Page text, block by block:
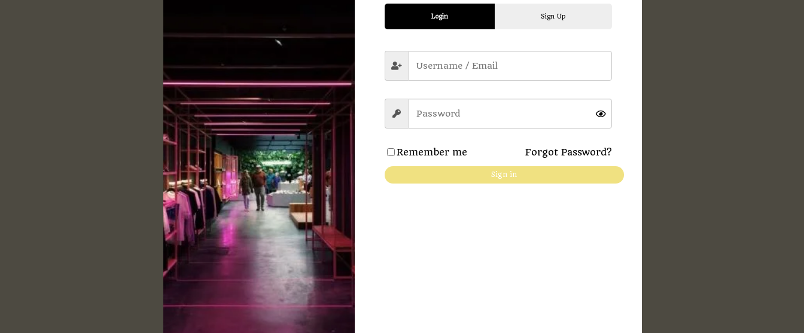
Pattern:solid
Sleeves:
Half- Sleeves
Fit:Regular Fit
Style:Casual Wear
Description:
Product overview and details
160 GSM & Dry fit – makes the fabric extra soft
Flexible ribbed collar neck
Precisely stitched with no pilling & no fading
Provide all-time comfort. Anytime, anywhere
Size and Fit:
Every T-shirt is tailored with regular fit.
Please Refer to the size chart for more accuracy.
wash care:
Cold and gentle machine wash
Do not bleach
wash them in cold or lukewarm water to prevent shrinking
Login Sign Up
Remember me Forgot Password?
Sign in